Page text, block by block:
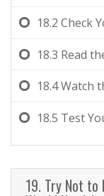
18.2 Check
18.3 Read
18.4Watch
18.5 Test
19. Try Not to